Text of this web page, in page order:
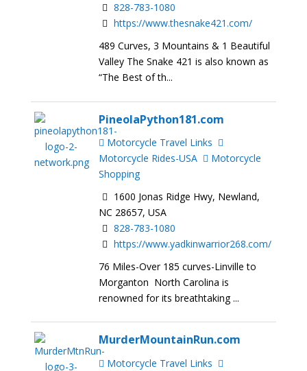
828-783-1080
https://www.thesnake421.com/
489 Curves, 3 Mountains & 1 Beautiful
Valley The Snake 421 is also known as
“The Best of th...
PineolaPython181.com
Motorcycle Travel Links
Motorcycle Rides-USA
Motorcycle
Shopping
1600 Jonas Ridge Hwy, Newland,
NC 28657, USA
828-783-1080
https://www.yadkinwarrior268.com/
76 Miles-Over 185 curves-Linville to
Morganton North Carolina is
renowned for its breathtaking ...
MurderMountainRun.com
Motorcycle Travel Links